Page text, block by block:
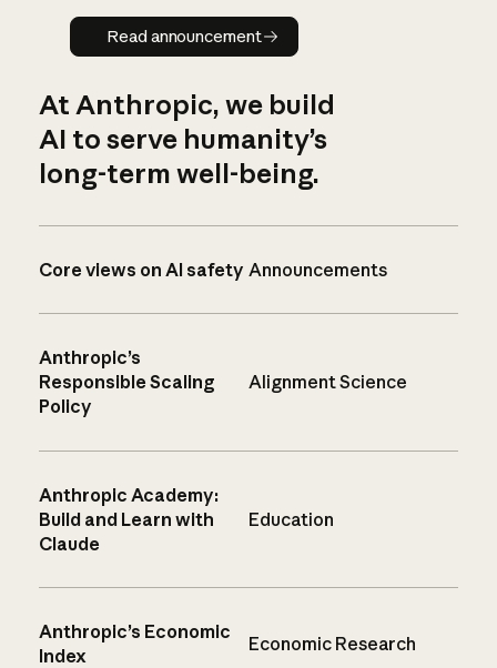
Read announcement
Read announcement
At Anthropic, we build
AI to serve humanity’s
long-term well-being.
Core views on AI safety Announcements
Anthropic’s
Responsible Scaling
Policy
Alignment Science
Anthropic Academy:
Build and Learn with
Claude
Education
Anthropic’s Economic
Index
Economic Research